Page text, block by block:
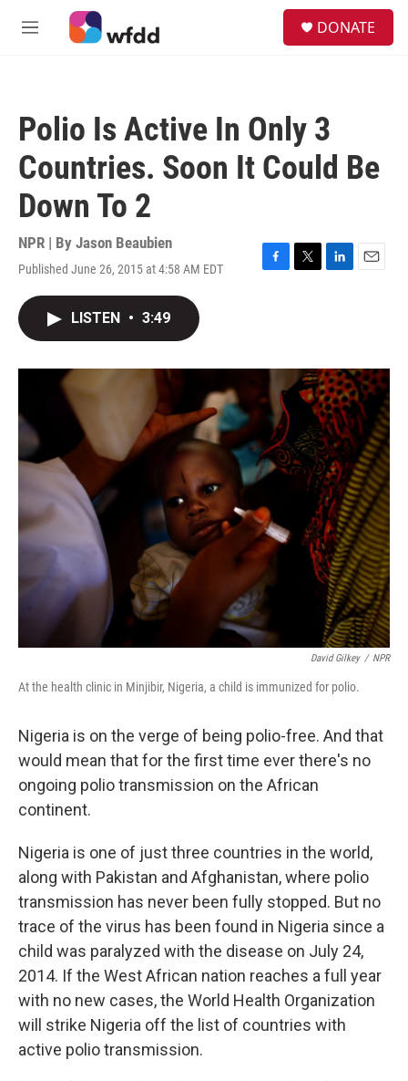
Skip to main content
M
DONATE
Polio Is Active In Only 3
Countries. Soon It Could Be
Down To 2
NPR | By Jason Beaubien
Published June 26, 2015 at 4:58 AM EDT
F
o
T
r
L
I
n
E
LISTEN • 3:49
David Gilkey / NPR
At the health clinic in Minjibir, Nigeria, a child is immunized for polio.
Nigeria is on the verge of being polio-free. And that
would mean that for the first time ever there's no
ongoing polio transmission on the African
continent.
Nigeria is one of just three countries in the world,
along with Pakistan and Afghanistan, where polio
transmission has never been fully stopped. But no
trace of the virus has been found in Nigeria since a
child was paralyzed with the disease on July 24,
2014. If the West African nation reaches a full year
with no new cases, the World Health Organization
will strike Nigeria off the list of countries with
active polio transmission.